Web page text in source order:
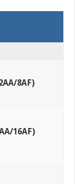
8AF)
16AF)